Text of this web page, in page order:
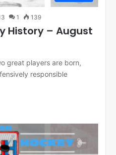
1 139
History – August
great players are born,
responsible